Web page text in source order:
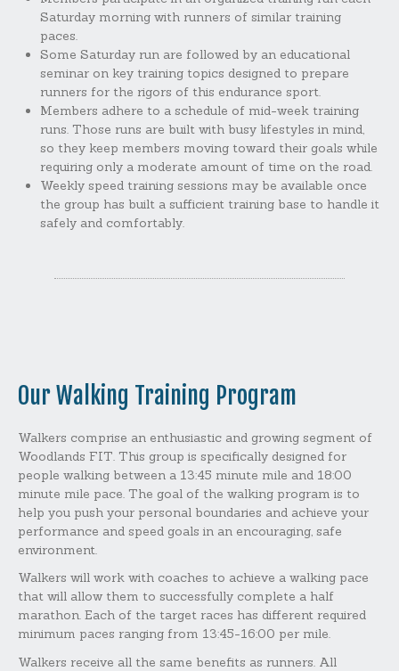
Saturday morning with runners of similar training
paces.
Some Saturday run are followed by an educational
seminar on key training topics designed to prepare
runners for the rigors of this endurance sport.
Members adhere to a schedule of mid-week training
runs. Those runs are built with busy lifestyles in mind,
so they keep members moving toward their goals while
requiring only a moderate amount of time on the road.
Weekly speed training sessions may be available once
the group has built a sufficient training base to handle it
safely and comfortably.
Our Walking Training Program
Walkers comprise an enthusiastic and growing segment of
Woodlands FIT. This group is specifically designed for
people walking between a 13:45 minute mile and 18:00
minute mile pace. The goal of the walking program is to
help you push your personal boundaries and achieve your
performance and speed goals in an encouraging, safe
environment.
Walkers will work with coaches to achieve a walking pace
that will allow them to successfully complete a half
marathon. Each of the target races has different required
minimum paces ranging from 13:45-16:00 per mile.
Walkers receive all the same benefits as runners. All